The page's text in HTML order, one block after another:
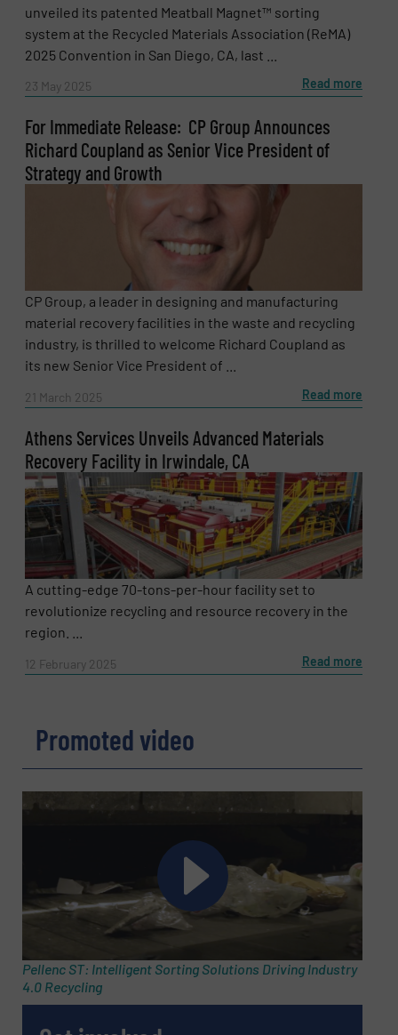
unveiled its patented Meatball Magnet™ sorting
system at the Recycled Materials Association (ReMA)
2025 Convention in San Diego, CA, last ...
23 May 2025 Read more
For Immediate Release: CP Group Announces
Richard Coupland as Senior Vice President of
Strategy and Growth
CP Group, a leader in designing and manufacturing
material recovery facilities in the waste and recycling
industry, is thrilled to welcome Richard Coupland as
its new Senior Vice President of ...
21 March 2025 Read more
Athens Services Unveils Advanced Materials
Recovery Facility in Irwindale, CA
A cutting-edge 70-tons-per-hour facility set to
revolutionize recycling and resource recovery in the
region. ...
12 February 2025 Read more
Promoted video
Pellenc ST: Intelligent Sorting Solutions Driving Industry
4.0 Recycling